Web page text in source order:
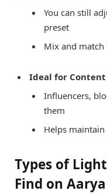
You can still
preset
Mix and match
Ideal for
Influencers,
them
Helps
Types of
Find on